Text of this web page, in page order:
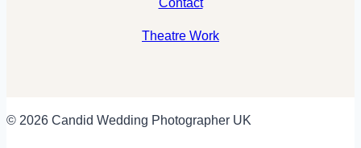
Contact
Theatre Work
© 2026 Candid Wedding Photographer UK